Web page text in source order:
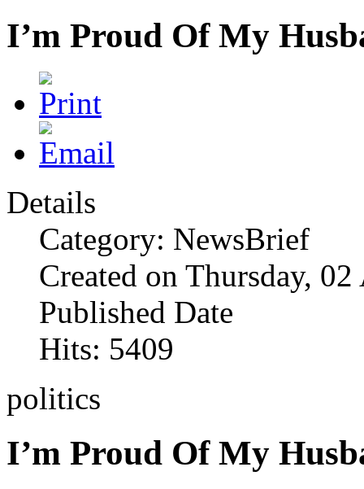
I’m Proud Of My
Details
Category: NewsBrief
Created on Thursday,
Published Date
Hits: 5409
politics
I’m Proud Of My